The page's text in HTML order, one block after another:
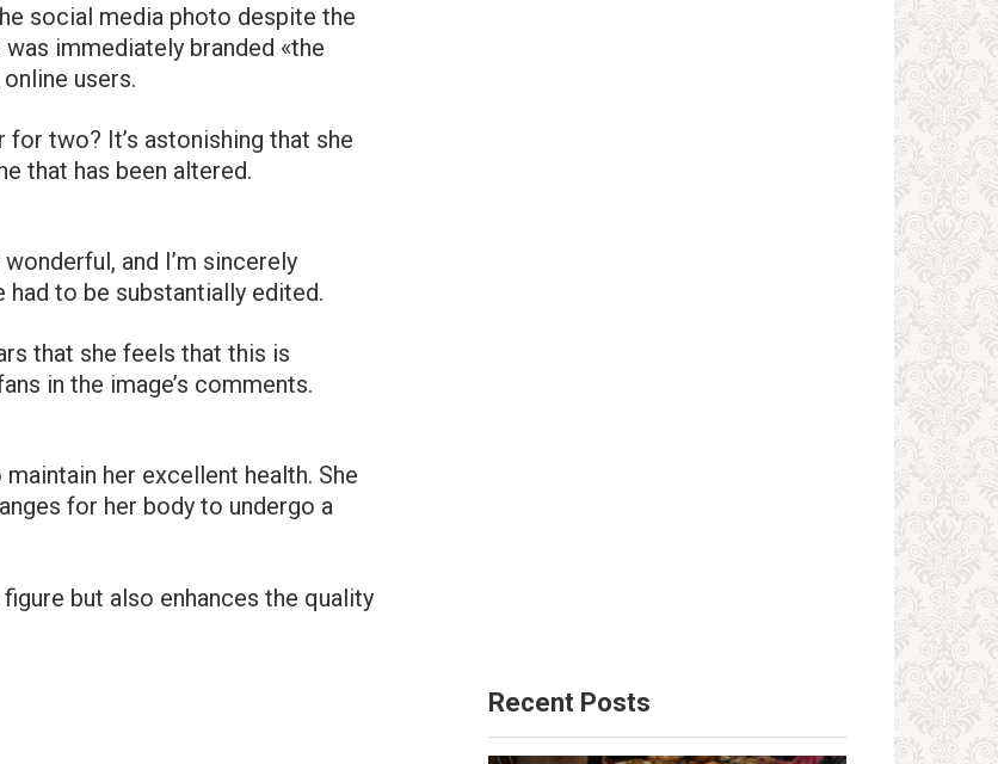
social media photo despite the
immediately branded «the
users.
two? It’s astonishing that she
that has been altered.
and I’m sincerely
to be substantially edited.
that she feels that this is
in the image’s comments.
her excellent health. She
for her body to undergo a
but also enhances the quality
Recent Posts